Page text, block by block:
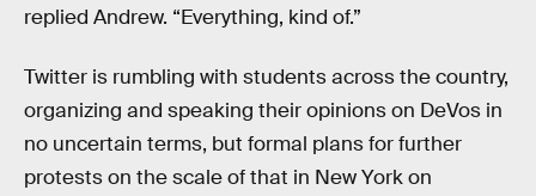
replied Andrew. “Everything, kind of.”
Twitter is rumbling with students across the country,
organizing and speaking their opinions on DeVos in
no uncertain terms, but formal plans for further
protests on the scale of that in New York on